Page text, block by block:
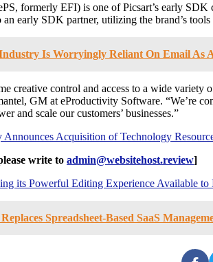
formerly EFI) is one of Picsart’s early
early SDK partner, utilizing the brand’s
Is Worryingly Reliant On Email As
creative control and access to a wide
GM at eProductivity Software. “We’re
and scale our customers’ businesses.”
Announces Acquisition of Technology
write to admin@websitehost.review]
its Powerful Editing Experience Available to
Spreadsheet-Based SaaS